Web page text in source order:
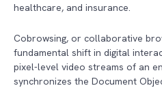
healthcare, and insurance.
Cobrowsing, or collaborative
fundamental shift in digital
pixel-level video streams of an
synchronizes the Document